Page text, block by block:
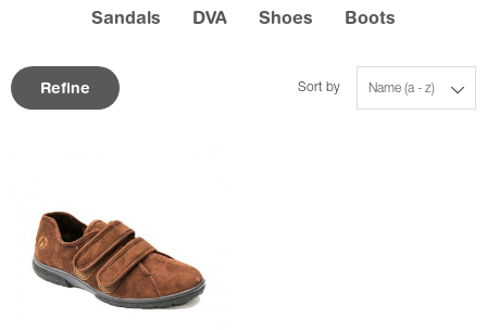
Sandals DVA Shoes Boots
Refine Name (a - z)
Sort by